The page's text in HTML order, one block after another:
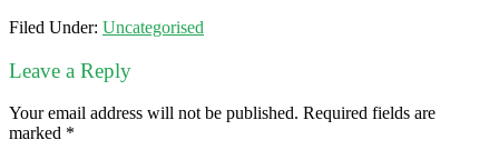
Filed Under: Uncategorised
Leave a Reply
Your email address will not be published. Required fields are
marked *